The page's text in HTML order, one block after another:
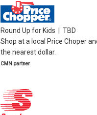
Round Up for Kids | TBD
Shop at a local Price Choper
the nearest dollar.
CMN partner